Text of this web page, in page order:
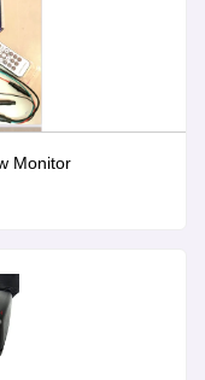
Monitor